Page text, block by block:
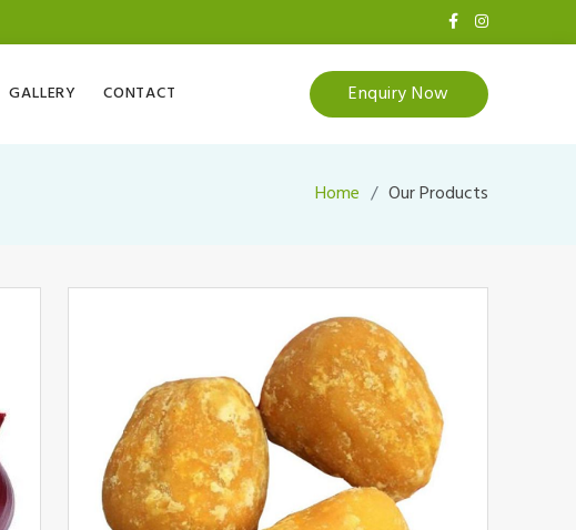
GALLERY CONTACT Enquiry Now
Home Our Products